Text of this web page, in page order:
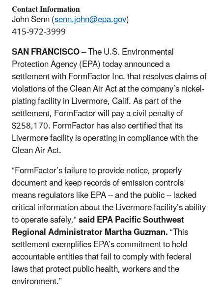
Contact Information
John Senn (senn.john@epa.gov)
415-972-3999
SAN FRANCISCO– The U.S. Environmental
Protection Agency (EPA) today announced a
settlement withFormFactorInc. that resolves claims of
violations of the Clean Air Act at the company’s nickel-
plating facility in Livermore, Calif. As part of the
settlement,FormFactorwill pay a civil penalty of
$258,170.FormFactorhas also certified that its
Livermore facility is operating in compliance with the
Clean Air Act.
“FormFactor’s failure to provide notice, properly
document and keep records of emission controls
means regulators like EPA -- and the public -- lacked
critical information about the Livermore facility’s ability
to operate safely,”said EPA Pacific Southwest
Regional Administrator Martha Guzman.“This
settlement exemplifies EPA’s commitment to hold
accountable entities that fail to comply with federal
laws that protect public health, workers and the
environment.”